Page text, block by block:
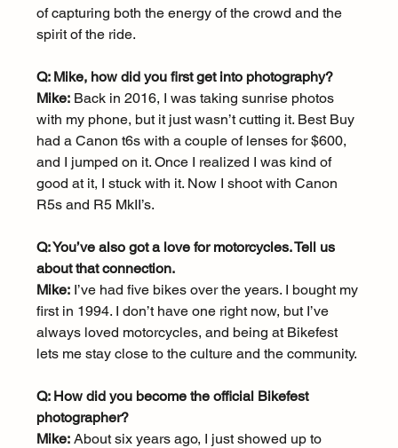
of capturing both the energy of the crowd and the
spirit of the ride.
Q: Mike, how did you first get into photography?
Mike: Back in 2016, I was taking sunrise photos
with my phone, but it just wasn’t cutting it. Best Buy
had a Canon t6s with a couple of lenses for $600,
and I jumped on it. Once I realized I was kind of
good at it, I stuck with it. Now I shoot with Canon
R5s and R5 MkII’s.
Q: You’ve also got a love for motorcycles. Tell us
about that connection.
Mike: I’ve had five bikes over the years. I bought my
first in 1994. I don’t have one right now, but I’ve
always loved motorcycles, and being at Bikefest
lets me stay close to the culture and the community.
Q: How did you become the official Bikefest
photographer?
Mike: About six years ago, I just showed up to